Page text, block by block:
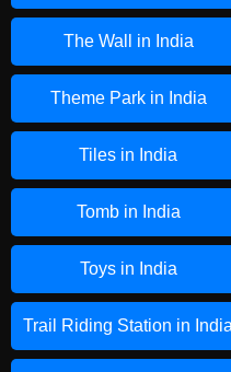
The Wall in India
Theme Park in India
Tiles in India
Tomb in India
Toys in India
Trail Riding Station in India